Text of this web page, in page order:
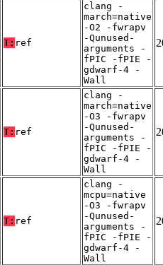
T: ref
clang -
march=native
-O2 -fwrapv
-Qunused-
arguments -
fPIC -fPIE -
gdwarf-4 -
Wall
T: ref
clang -
march=native
-O3 -fwrapv
-Qunused-
arguments -
fPIC -fPIE -
gdwarf-4 -
Wall
T: ref
clang -
mcpu=native
-O3 -fwrapv
-Qunused-
arguments -
fPIC -fPIE -
gdwarf-4 -
Wall